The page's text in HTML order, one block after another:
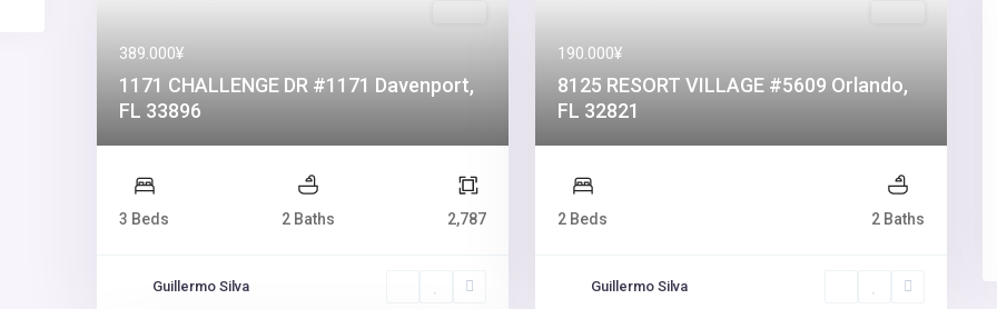
389.000¥
1171 CHALLENGE DR #1171 Davenport,
FL 33896
3 Beds 2 Baths 2,787
Guillermo Silva
190.000¥
8125 RESORT VILLAGE #5609 Orlando,
FL 32821
2 Beds 2 Baths
Guillermo Silva